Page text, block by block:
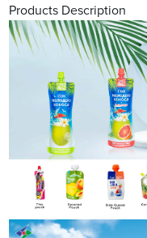
Products Description